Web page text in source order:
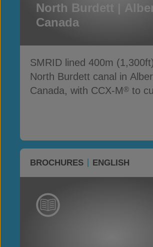
North Burdett |
Canada
SMRID lined 400m
North Burdett canal in
Canada, with CCX-M® to
BROCHURES ENGLISH